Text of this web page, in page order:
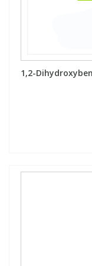
1,2-